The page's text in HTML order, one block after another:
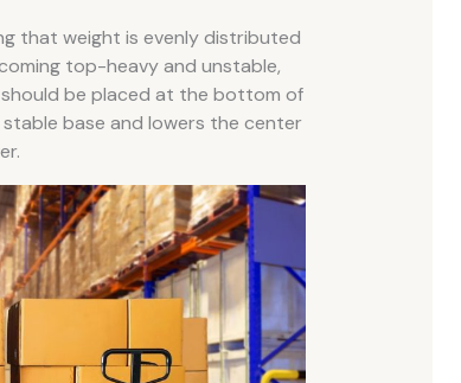
that weight is evenly distributed
top-heavy and unstable,
be placed at the bottom of
base and lowers the center